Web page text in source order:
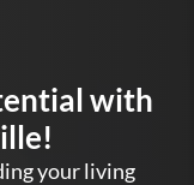
with
your living